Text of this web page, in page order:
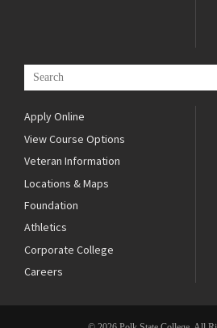
Apply Online
View Course Options
Veteran Information
Locations & Maps
Foundation
Athletics
Corporate College
Careers